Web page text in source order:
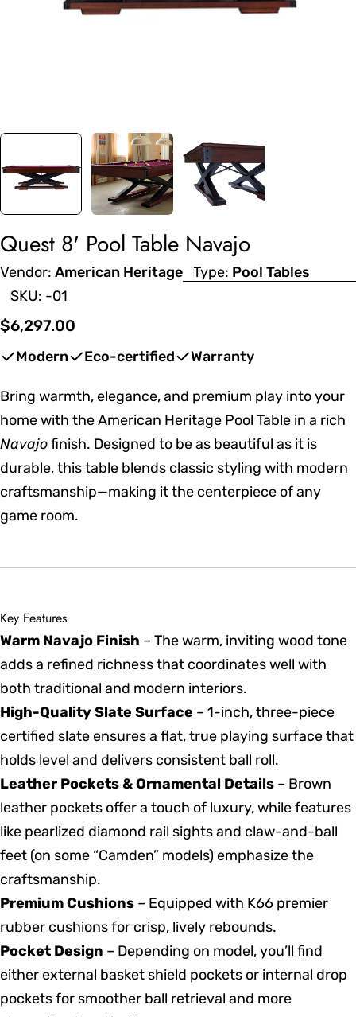
Quest 8' Pool Table Navajo
Vendor: American Heritage Type: Pool Tables
SKU: -01
Regular
$6,297.00
Modern Eco-certified Warranty
Bring warmth, elegance, and premium play into your
home with the American Heritage Pool Table in a rich
Navajofinish. Designed to be as beautiful as it is
durable, this table blends classic styling with modern
craftsmanship—making it the centerpiece of any
game room.
Key Features
Warm Navajo Finish – The warm, inviting wood tone
adds a refined richness that coordinates well with
both traditional and modern interiors.
High-Quality Slate Surface – 1-inch, three-piece
certified slate ensures a flat, true playing surface that
holds level and delivers consistent ball roll.
Leather Pockets & Ornamental Details – Brown
leather pockets offer a touch of luxury, while features
like pearlized diamond rail sights and claw-and-ball
feet (on some “Camden” models) emphasize the
craftsmanship.
Premium Cushions – Equipped with K66 premier
rubber cushions for crisp, lively rebounds.
Pocket Design – Depending on model, you’ll find
either external basket shield pockets or internal drop
pockets for smoother ball retrieval and more